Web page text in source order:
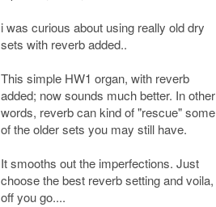
i was curious about using really old dry
sets with reverb added..
This simple HW1 organ, with reverb
added; now sounds much better. In other
words, reverb can kind of "rescue" some
of the older sets you may still have.
It smooths out the imperfections. Just
choose the best reverb setting and voila,
off you go....